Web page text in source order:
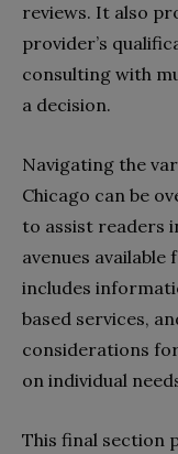
reviews. It also
provider’s
consulting with
a decision.
Navigating the
Chicago can be
to assist readers
avenues
includes
based services,
considerations
on individual
This final section